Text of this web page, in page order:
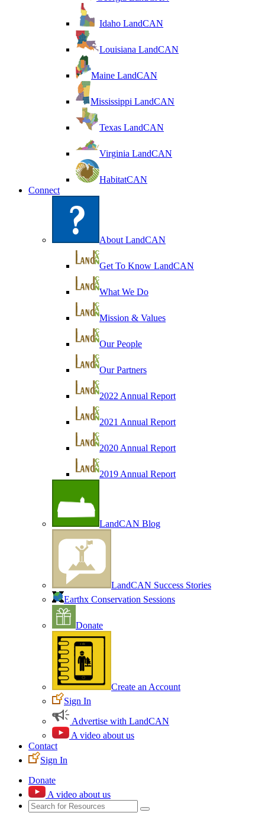
Idaho LandCAN
Louisiana LandCAN
Maine LandCAN
Mississippi LandCAN
Texas LandCAN
Virginia LandCAN
HabitatCAN
Connect
About LandCAN
Get To Know LandCAN
What We Do
Mission & Values
Our People
Our Partners
2022 Annual Report
2021 Annual Report
2020 Annual Report
2019 Annual Report
LandCAN Blog
LandCAN Success Stories
Earthx Conservation Sessions
Donate
Create an Account
Sign In
Advertise with LandCAN
A video about us
Contact
Sign In
Donate
A video about us